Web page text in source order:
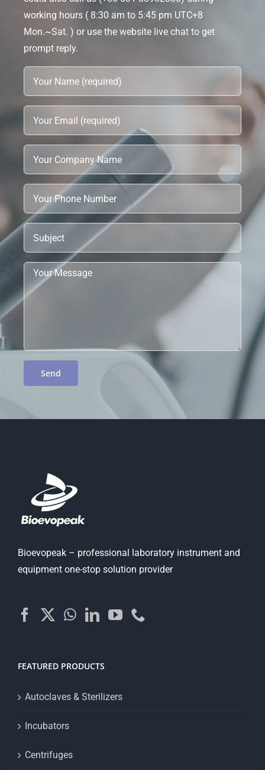
working hours ( 8:30 am to 5:45 pm UTC+8
Mon.~Sat. ) or use the website live chat to get
prompt reply.
Bioevopeak – professional laboratory instrument and
equipment one-stop solution provider
FEATURED PRODUCTS
Autoclaves & Sterilizers
Incubators
Centrifuges